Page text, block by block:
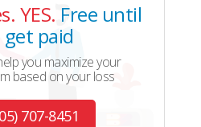
YES. Free until
paid
you maximize your
based on your loss
707-8451